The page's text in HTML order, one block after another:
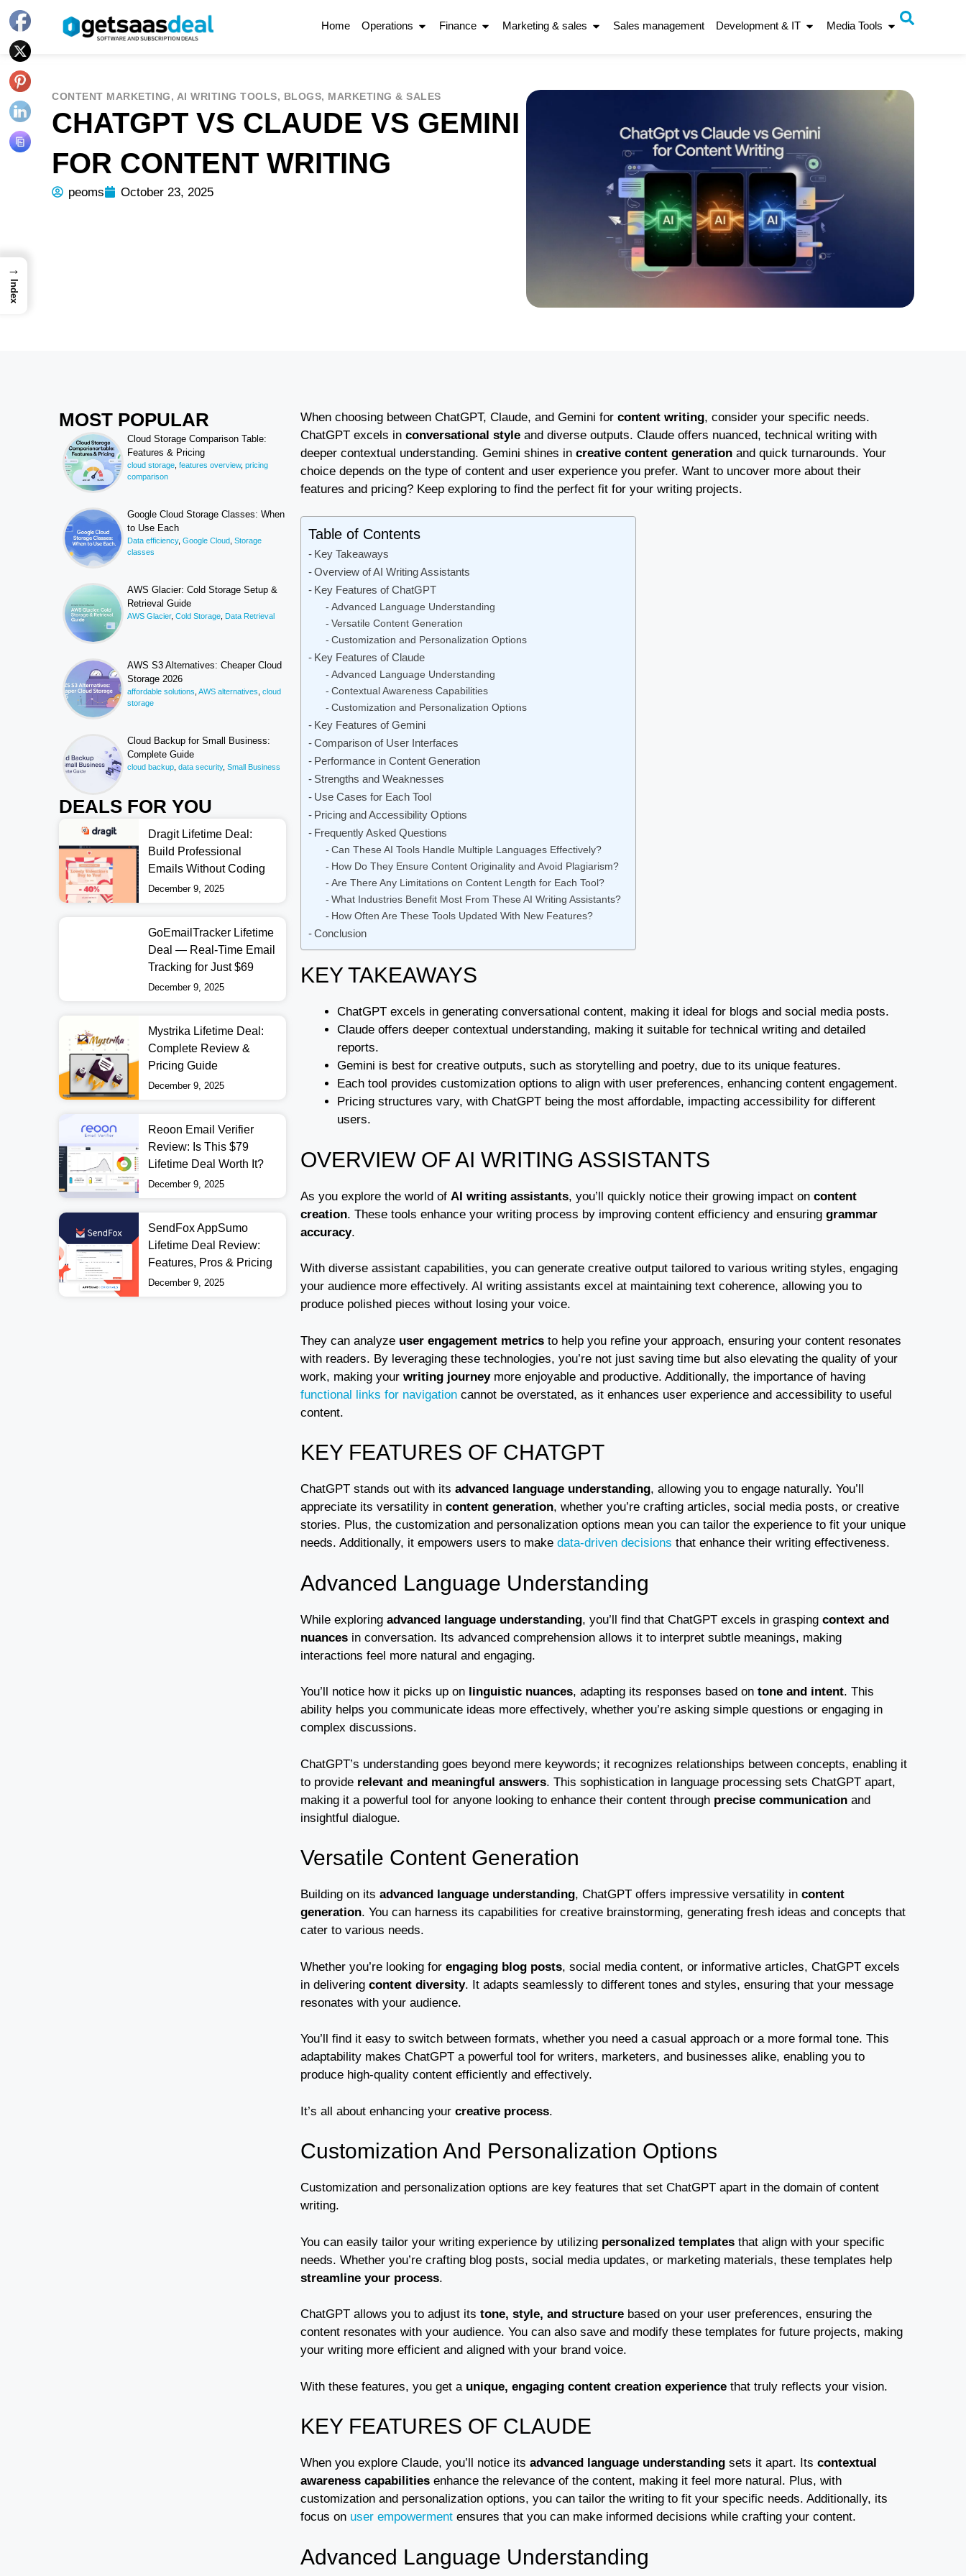
Home Operations Finance Marketing & sales Sales management Development & IT Media Tools
CONTENT MARKETING, AI WRITING TOOLS, BLOGS, MARKETING & SALES
CHATGPT VS CLAUDE VS GEMINI
FOR CONTENT WRITING
peoms October 23, 2025
MOST POPULAR
Cloud Storage Comparison Table:
Features & Pricing
cloud storage, features overview, pricing
comparison
Google Cloud Storage Classes: When
to Use Each
Data efficiency, Google Cloud, Storage
classes
AWS Glacier: Cold Storage Setup &
Retrieval Guide
AWS Glacier, Cold Storage, Data Retrieval
AWS S3 Alternatives: Cheaper Cloud
Storage 2026
affordable solutions AWS alternatives cloud
storage
Cloud Backup for Small Business:
Complete Guide
cloud backup, data security, Small Business
DEALS FOR YOU
Dragit Lifetime Deal:
Build Professional
Emails Without Coding
December 9, 2025
GoEmailTracker Lifetime
Deal — Real-Time Email
Tracking for Just $69
December 9, 2025
Mystrika Lifetime Deal:
Complete Review &
Pricing Guide
December 9, 2025
Reoon Email Verifier
Review: Is This $79
Lifetime Deal Worth It?
December 9, 2025
SendFox AppSumo
Lifetime Deal Review:
Features, Pros & Pricing
December 9, 2025
When choosing between ChatGPT, Claude, and Gemini for content writing, consider your specific needs.
ChatGPT excels in conversational style and diverse outputs. Claude offers nuanced, technical writing with
deeper contextual understanding. Gemini shines in creative content generation and quick turnarounds. Your
choice depends on the type of content and user experience you prefer. Want to uncover more about their
features and pricing? Keep exploring to find the perfect fit for your writing projects.
Table of Contents
Key Takeaways
Overview of AI Writing Assistants
Key Features of ChatGPT
Advanced Language Understanding
Versatile Content Generation
Customization and Personalization Options
Key Features of Claude
Advanced Language Understanding
Contextual Awareness Capabilities
Customization and Personalization Options
Key Features of Gemini
Comparison of User Interfaces
Performance in Content Generation
Strengths and Weaknesses
Use Cases for Each Tool
Pricing and Accessibility Options
Frequently Asked Questions
Can These AI Tools Handle Multiple Languages Effectively?
How Do They Ensure Content Originality and Avoid Plagiarism?
Are There Any Limitations on Content Length for Each Tool?
What Industries Benefit Most From These AI Writing Assistants?
How Often Are These Tools Updated With New Features?
Conclusion
KEY TAKEAWAYS
ChatGPT excels in generating conversational content, making it ideal for blogs and social media posts.
Claude offers deeper contextual understanding, making it suitable for technical writing and detailed
reports.
Gemini is best for creative outputs, such as storytelling and poetry, due to its unique features.
Each tool provides customization options to align with user preferences, enhancing content engagement.
Pricing structures vary, with ChatGPT being the most affordable, impacting accessibility for different
users.
OVERVIEW OF AI WRITING ASSISTANTS
As you explore the world of AI writing assistants, you’ll quickly notice their growing impact on content
creation. These tools enhance your writing process by improving content efficiency and ensuring grammar
accuracy.
With diverse assistant capabilities, you can generate creative output tailored to various writing styles, engaging
your audience more effectively. AI writing assistants excel at maintaining text coherence, allowing you to
produce polished pieces without losing your voice.
They can analyze user engagement metrics to help you refine your approach, ensuring your content resonates
with readers. By leveraging these technologies, you’re not just saving time but also elevating the quality of your
work, making your writing journeymore enjoyable and productive. Additionally, the importance of having
functional links for navigation cannot be overstated, as it enhances user experience and accessibility to useful
content.
KEY FEATURES OF CHATGPT
ChatGPT stands out with its advanced language understanding, allowing you to engage naturally. You’ll
appreciate its versatility in content generation, whether you’re crafting articles, social media posts, or creative
stories. Plus, the customization and personalization options mean you can tailor the experience to fit your unique
needs. Additionally, it empowers users to make data-driven decisions that enhance their writing effectiveness.
Advanced Language Understanding
While exploring advanced language understanding, you’ll find that ChatGPT excels in grasping context and
nuances in conversation. Its advanced comprehension allows it to interpret subtle meanings, making
interactions feel more natural and engaging.
You’ll notice how it picks up on linguistic nuances, adapting its responses based on tone and intent. This
ability helps you communicate ideas more effectively, whether you’re asking simple questions or engaging in
complex discussions.
ChatGPT’s understanding goes beyond mere keywords; it recognizes relationships between concepts, enabling it
to provide relevant and meaningful answers. This sophistication in language processing sets ChatGPT apart,
making it a powerful tool for anyone looking to enhance their content through precise communication and
insightful dialogue.
Versatile Content Generation
Building on its advanced language understanding, ChatGPT offers impressive versatility in content
generation. You can harness its capabilities for creative brainstorming, generating fresh ideas and concepts that
cater to various needs.
Whether you’re looking for engaging blog posts, social media content, or informative articles, ChatGPT excels
in delivering content diversity. It adapts seamlessly to different tones and styles, ensuring that your message
resonates with your audience.
You’ll find it easy to switch between formats, whether you need a casual approach or a more formal tone. This
adaptability makes ChatGPT a powerful tool for writers, marketers, and businesses alike, enabling you to
produce high-quality content efficiently and effectively.
It’s all about enhancing your creative process.
Customization And Personalization Options
Customization and personalization options are key features that set ChatGPT apart in the domain of content
writing.
You can easily tailor your writing experience by utilizing personalized templates that align with your specific
needs. Whether you’re crafting blog posts, social media updates, or marketing materials, these templates help
streamline your process.
ChatGPT allows you to adjust its tone, style, and structure based on your user preferences, ensuring the
content resonates with your audience. You can also save and modify these templates for future projects, making
your writing more efficient and aligned with your brand voice.
With these features, you get a unique, engaging content creation experience that truly reflects your vision.
KEY FEATURES OF CLAUDE
When you explore Claude, you’ll notice its advanced language understanding sets it apart. Its contextual
awareness capabilities enhance the relevance of the content, making it feel more natural. Plus, with
customization and personalization options, you can tailor the writing to fit your specific needs. Additionally, its
focus on user empowerment ensures that you can make informed decisions while crafting your content.
Advanced Language Understanding
→
Index